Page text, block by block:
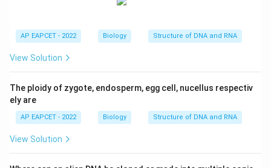
AP EAPCET - 2022 Biology Structure of DNA and RNA
View Solution
The ploidy of zygote, endosperm, egg cell, nucellus respectiv
ely are
AP EAPCET - 2022 Biology Structure of DNA and RNA
View Solution